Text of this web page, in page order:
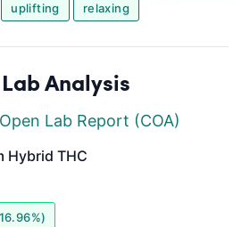
uplifting relaxing
Analysis
Open Lab Report (COA)
Hybrid THC